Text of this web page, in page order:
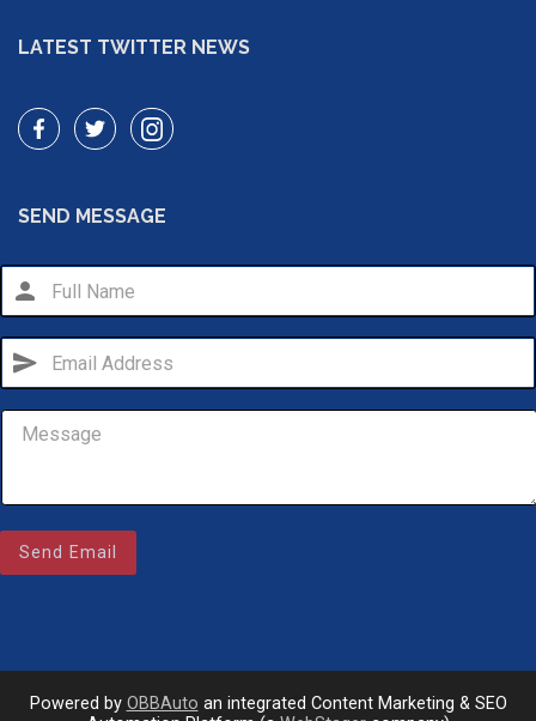
Email Us
Paradise Hill
(306) 344-4448
LATEST TWITTER NEWS
SEND MESSAGE
person
send
Send Email
Powered by OBBAuto an integrated Content Marketing & SEO